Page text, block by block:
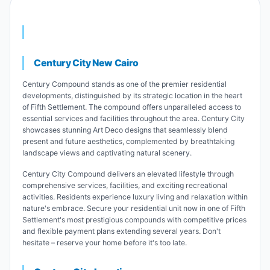
Century City New Cairo
Century Compound stands as one of the premier residential
developments, distinguished by its strategic location in the heart
of Fifth Settlement. The compound offers unparalleled access to
essential services and facilities throughout the area. Century City
showcases stunning Art Deco designs that seamlessly blend
present and future aesthetics, complemented by breathtaking
landscape views and captivating natural scenery.
Century City Compound delivers an elevated lifestyle through
comprehensive services, facilities, and exciting recreational
activities. Residents experience luxury living and relaxation within
nature's embrace. Secure your residential unit now in one of Fifth
Settlement's most prestigious compounds with competitive prices
and flexible payment plans extending several years. Don't
hesitate – reserve your home before it's too late.